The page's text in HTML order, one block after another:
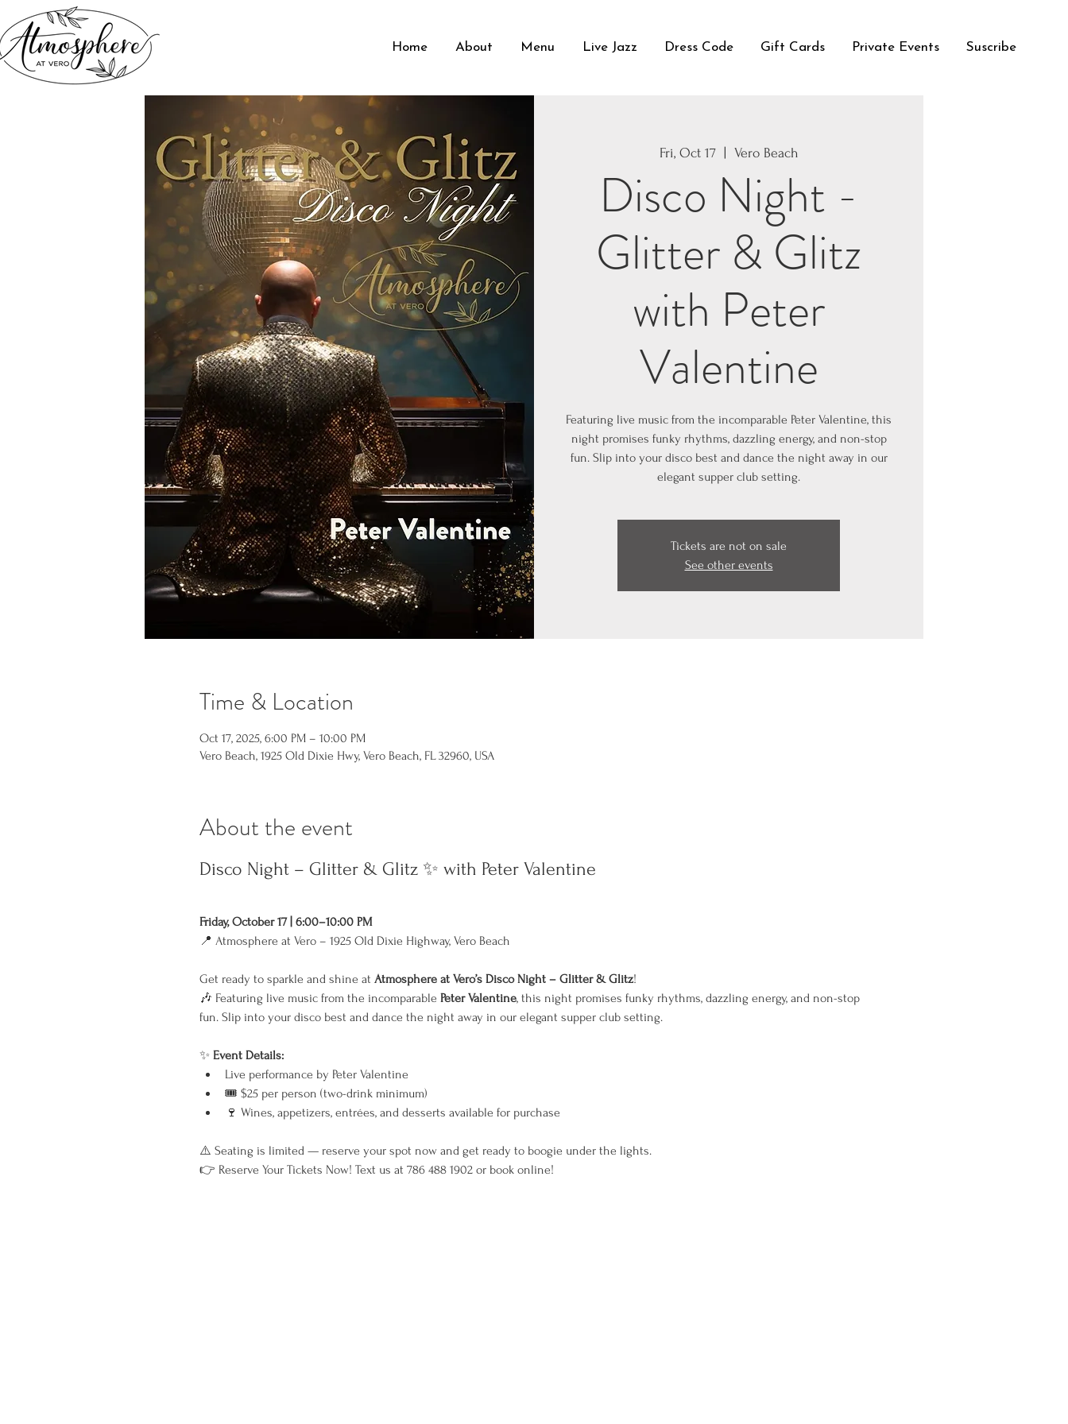
Home About Menu Live Jazz Dress Code Gift Cards Private Events Suscribe
Fri, Oct 17
  |
Vero Beach
Disco Night -
Glitter & Glitz
with Peter
Valentine
Featuring live music from the incomparable Peter Valentine, this
night promises funky rhythms, dazzling energy, and non-stop
fun. Slip into your disco best and dance the night away in our
elegant supper club setting.
Tickets are not on sale
See other events
Time & Location
Oct 17, 2025, 6:00 PM – 10:00 PM
Vero Beach, 1925 Old Dixie Hwy, Vero Beach, FL 32960, USA
About the event
Disco Night – Glitter & Glitz ✨ with Peter Valentine
Friday, October 17 | 6:00–10:00 PM
📍 Atmosphere at Vero – 1925 Old Dixie Highway, Vero Beach
Get ready to sparkle and shine at Atmosphere at Vero’s Disco Night – Glitter & Glitz!
🎶 Featuring live music from the incomparable Peter Valentine, this night promises funky rhythms, dazzling energy, and non-stop
fun. Slip into your disco best and dance the night away in our elegant supper club setting.
✨ Event Details:
Live performance by Peter Valentine
🎟 $25 per person (two-drink minimum)
🍷 Wines, appetizers, entrées, and desserts available for purchase
⚠️ Seating is limited — reserve your spot now and get ready to boogie under the lights.
👉 Reserve Your Tickets Now! Text us at 786 488 1902 or book online!